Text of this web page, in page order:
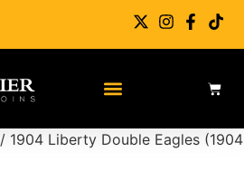
/ 1904 Liberty Double Eagles (1904